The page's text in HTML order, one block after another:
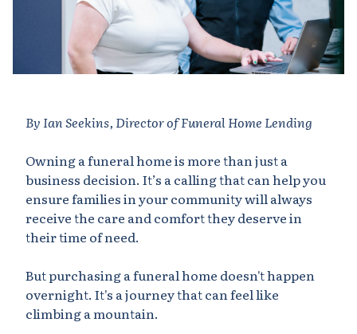
By Ian Seekins, Director of Funeral Home Lending
Owning a funeral home is more than just a
business decision. It’s a calling that can help you
ensure families in your community will always
receive the care and comfort they deserve in
their time of need.
But purchasing a funeral home doesn't happen
overnight. It's a journey that can feel like
climbing a mountain.